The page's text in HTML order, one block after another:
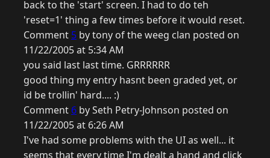
back to the 'start' screen. I had to do teh
'reset=1' thing a few times before it would reset.
Comment 5 by tony of the weeg clan posted on
11/22/2005 at 5:34 AM
you said last last time. GRRRRRR
good thing my entry hasnt been graded yet, or
id be trollin' hard.... :)
Comment 6 by Seth Petry-Johnson posted on
11/22/2005 at 6:26 AM
I've had some problems with the UI as well... it
seems that every time I'm dealt a hand and click